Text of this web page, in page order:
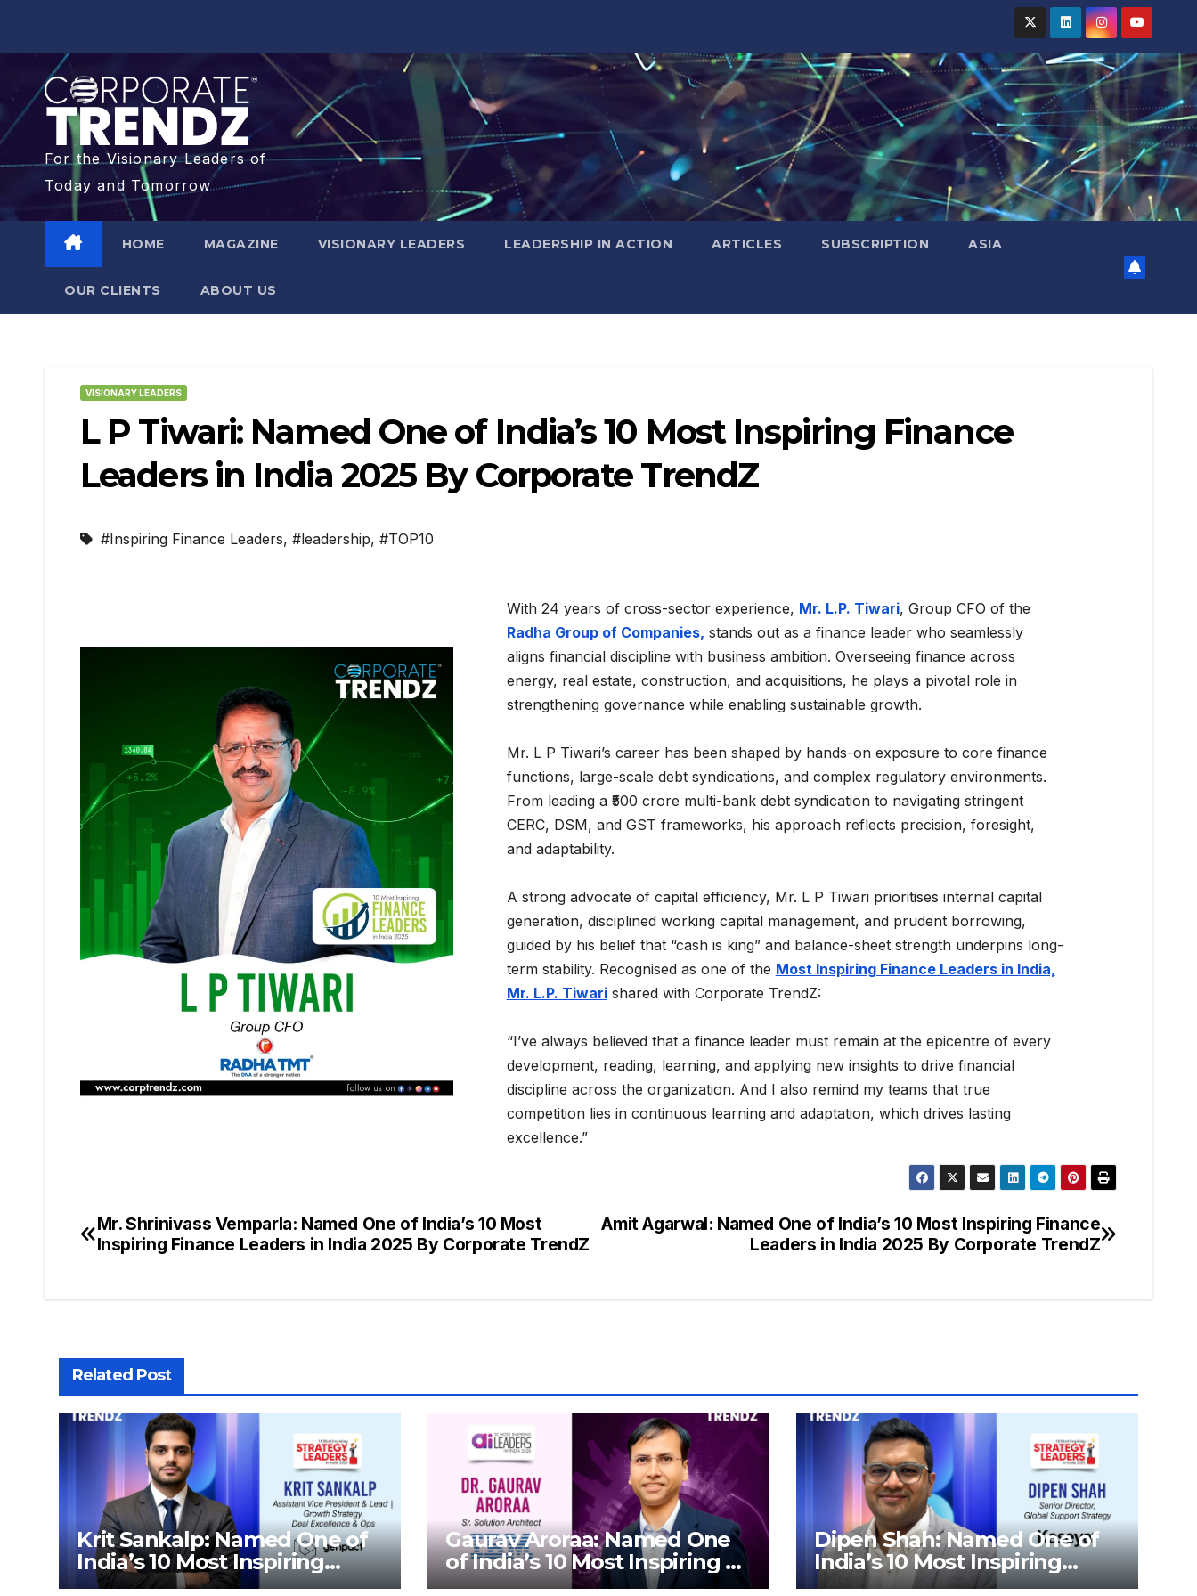
For the Visionary Leaders of
Today and Tomorrow
HOME MAGAZINE VISIONARY LEADERS LEADERSHIP IN ACTION ARTICLES SUBSCRIPTION ASIA
OUR CLIENTS​ ABOUT US
VISIONARY LEADERS
L P Tiwari: Named One of India’s 10 Most Inspiring Finance
Leaders in India 2025 By Corporate TrendZ
#Inspiring Finance Leaders, #leadership, #TOP10
With 24 years of cross-sector experience, Mr. L.P. Tiwari, Group CFO of the
Radha Group of Companies, stands out as a finance leader who seamlessly
aligns financial discipline with business ambition. Overseeing finance across
energy, real estate, construction, and acquisitions, he plays a pivotal role in
strengthening governance while enabling sustainable growth.
Mr. L P Tiwari’s career has been shaped by hands-on exposure to core finance
functions, large-scale debt syndications, and complex regulatory environments.
From leading a ₹500 crore multi-bank debt syndication to navigating stringent
CERC, DSM, and GST frameworks, his approach reflects precision, foresight,
and adaptability.
A strong advocate of capital efficiency, Mr. L P Tiwari prioritises internal capital
generation, disciplined working capital management, and prudent borrowing,
guided by his belief that “cash is king” and balance-sheet strength underpins long-
term stability. Recognised as one of the Most Inspiring Finance Leaders in India,
Mr. L.P. Tiwarishared with Corporate TrendZ:
“I’ve always believed that a finance leader must remain at the epicentre of every
development, reading, learning, and applying new insights to drive financial
discipline across the organization. And I also remind my teams that true
competition lies in continuous learning and adaptation, which drives lasting
excellence.”
Amit Agarwal: Named One of India’s 10 Most Inspiring Finance
Leaders in India 2025 By Corporate TrendZ
Mr. Shrinivass Vemparla: Named One of India’s 10 Most
Inspiring Finance Leaders in India 2025 By Corporate TrendZ
Related Post
Krit Sankalp: Named One of
India’s 10 Most Inspiring
Strategy Leaders in India
Gaurav Aroraa: Named One
of India’s 10 Most Inspiring AI
Leaders in India 2026 By
Dipen Shah: Named One of
India’s 10 Most Inspiring
Strategy Leaders in India